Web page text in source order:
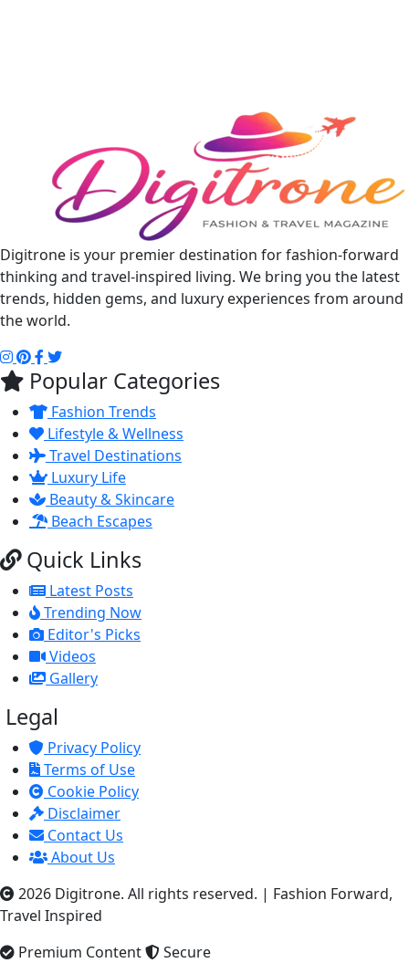
Digitrone is your premier destination for fashion-forward
thinking and travel-inspired living. We bring you the latest
trends, hidden gems, and luxury experiences from around
the world.
Popular Categories
Fashion Trends
Lifestyle & Wellness
Travel Destinations
Luxury Life
Beauty & Skincare
Beach Escapes
Quick Links
Latest Posts
Trending Now
Editor's Picks
Videos
Gallery
Legal
Privacy Policy
Terms of Use
Cookie Policy
Disclaimer
Contact Us
About Us
2026 Digitrone. All rights reserved. | Fashion Forward,
Travel Inspired
Premium Content
Secure